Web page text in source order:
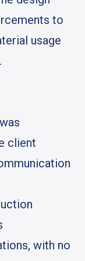
to
usage
client
with no